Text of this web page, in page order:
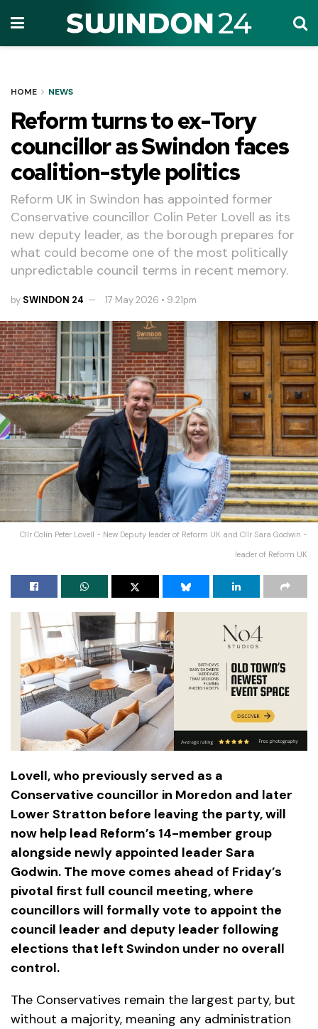
HOME NEWS
Reform turns to ex-Tory
councillor as Swindon faces
coalition-style politics
Reform UK in Swindon has appointed former
Conservative councillor Colin Peter Lovell as its
new deputy leader, as the borough prepares for
what could become one of the most politically
unpredictable council terms in recent memory.
by SWINDON 24 17 May 2026 • 9.21pm
Cllr Colin Peter Lovell - New Deputy leader of Reform UK and Cllr Sara Godwin -
leader of Reform UK
Lovell, who previously served as a
Conservative councillor in Moredon and later
Lower Stratton before leaving the party, will
now help lead Reform’s 14-member group
alongside newly appointed leader Sara
Godwin. The move comes ahead of Friday’s
pivotal first full council meeting, where
councillors will formally vote to appoint the
council leader and deputy leader following
elections that left Swindon under no overall
control.
The Conservatives remain the largest party, but
without a majority, meaning any administration